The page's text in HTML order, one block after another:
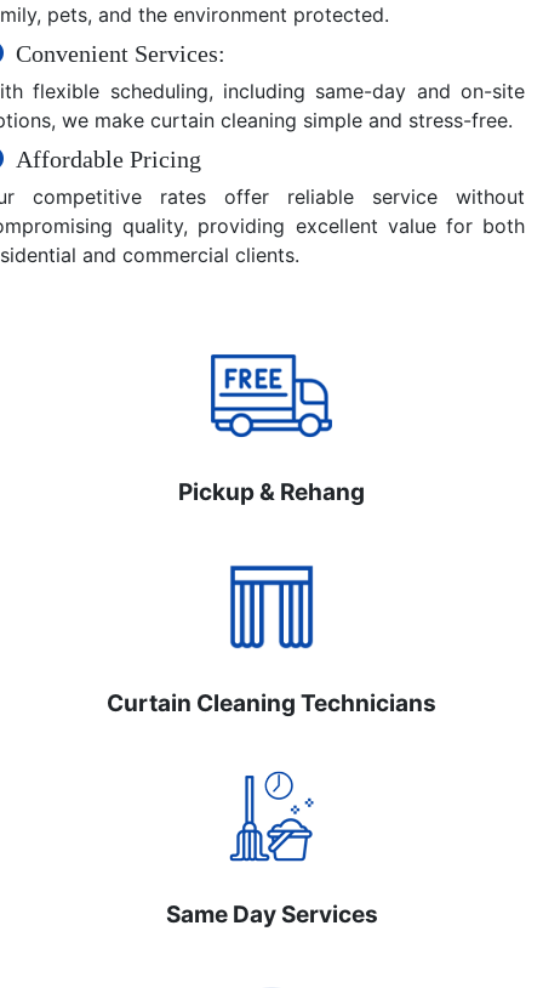
pets, and the environment protected.
Convenient Services:
flexible scheduling, including same-day and on-site
we make curtain cleaning simple and stress-free.
Affordable Pricing
competitive rates offer reliable service without
quality, providing excellent value for both
and commercial clients.
Pickup & Rehang
Curtain Cleaning Technicians
Same Day Services